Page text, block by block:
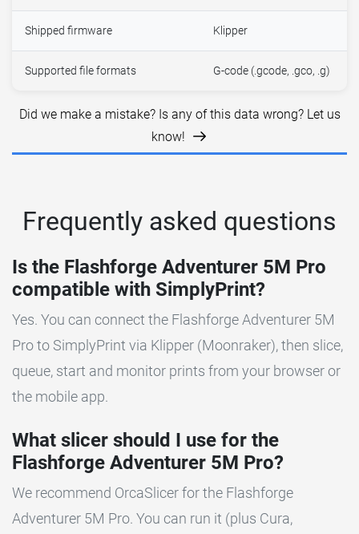
Shipped firmware Klipper
Supported file formats G-code (.gcode, .gco, .g)
Did we make a mistake? Is any of this data wrong? Let us
know!
Frequently asked questions
Is the Flashforge Adventurer 5M Pro
compatible with SimplyPrint?
Yes. You can connect the Flashforge Adventurer 5M
Pro to SimplyPrint via Klipper (Moonraker), then slice,
queue, start and monitor prints from your browser or
the mobile app.
What slicer should I use for the
Flashforge Adventurer 5M Pro?
We recommend OrcaSlicer for the Flashforge
Adventurer 5M Pro. You can run it (plus Cura,